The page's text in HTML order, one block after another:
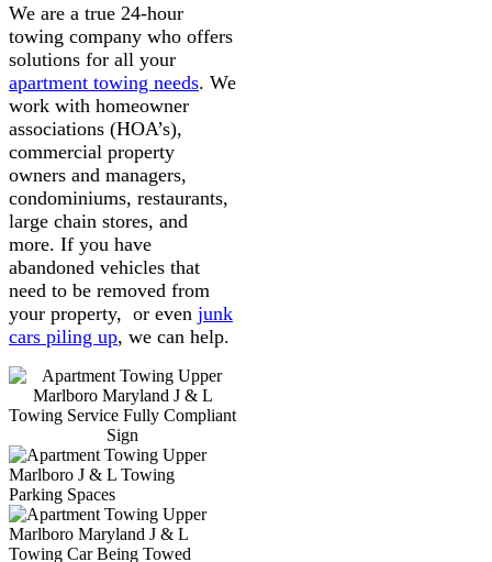
We are a true 24-hour
towing company who offers
solutions for all your
apartment towing needs. We
work with homeowner
associations (HOA’s),
commercial property
owners and managers,
condominiums, restaurants,
large chain stores, and
more. If you have
abandoned vehicles that
need to be removed from
your property, or even junk
cars piling up, we can help.